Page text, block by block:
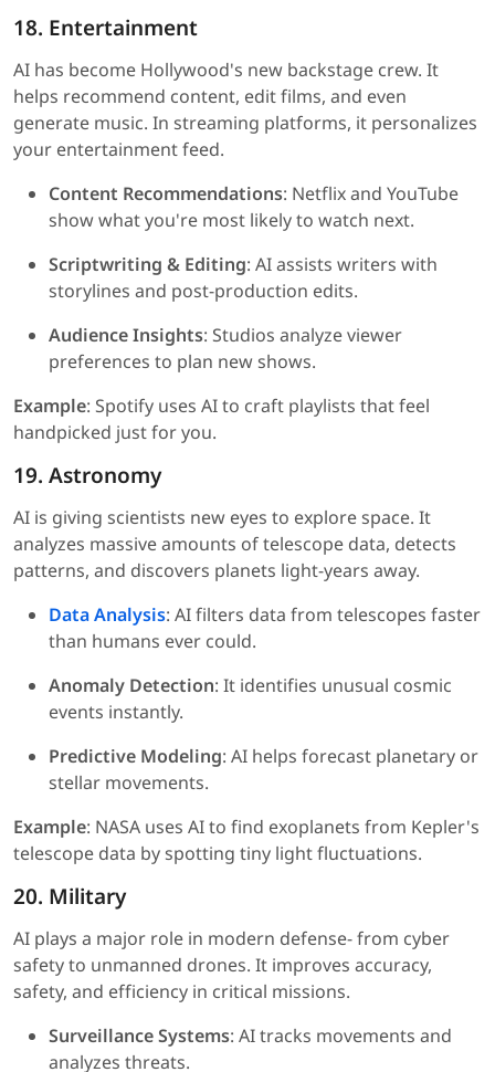
18. Entertainment
AI has become Hollywood's new backstage crew. It
helps recommend content, edit films, and even
generate music. In streaming platforms, it personalizes
your entertainment feed.
Content Recommendations: Netflix and YouTube
show what you're most likely to watch next.
Scriptwriting & Editing: AI assists writers with
storylines and post-production edits.
Audience Insights: Studios analyze viewer
preferences to plan new shows.
Example: Spotify uses AI to craft playlists that feel
handpicked just for you.
19. Astronomy
AI is giving scientists new eyes to explore space. It
analyzes massive amounts of telescope data, detects
patterns, and discovers planets light-years away.
Data Analysis: AI filters data from telescopes faster
than humans ever could.
Anomaly Detection: It identifies unusual cosmic
events instantly.
Predictive Modeling: AI helps forecast planetary or
stellar movements.
Example: NASA uses AI to find exoplanets from Kepler's
telescope data by spotting tiny light fluctuations.
20. Military
AI plays a major role in modern defense- from cyber
safety to unmanned drones. It improves accuracy,
safety, and efficiency in critical missions.
Surveillance Systems: AI tracks movements and
analyzes threats.